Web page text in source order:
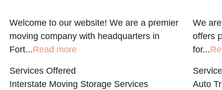
Welcome to our website! We are a premier
moving company with headquarters in
Fort...Read more
Services Offered
Interstate Moving Storage Services
We
offers
for...
Auto